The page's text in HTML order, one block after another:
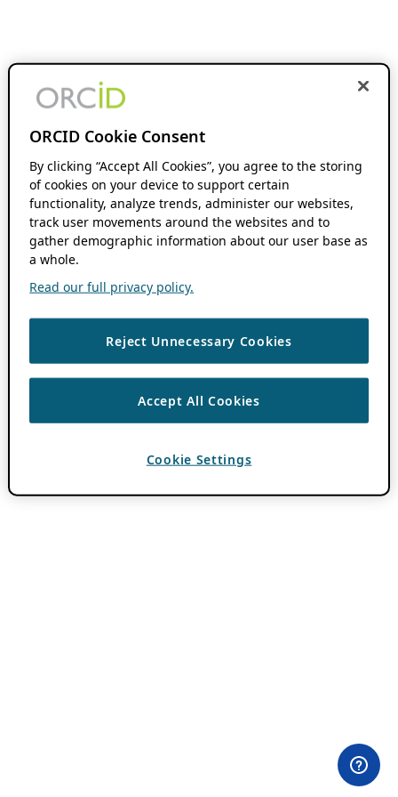
ORCID Cookie Consent
By clicking “Accept All Cookies”, you agree to the storing
of cookies on your device to support certain
functionality, analyze trends, administer our websites,
track user movements around the websites and to
gather demographic information about our user base as
a whole.
Read our full privacy policy.
Reject Unnecessary Cookies
Accept All Cookies
Cookie Settings